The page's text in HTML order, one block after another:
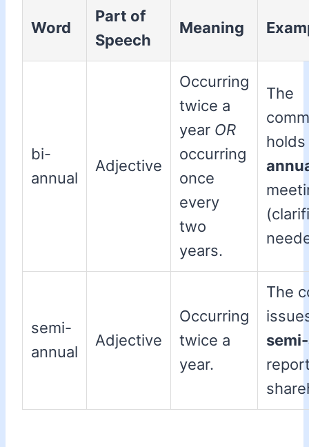
Word
Part of
Speech
Meaning
bi-
annual
Adjective
Occurring
twice a
year OR
occurring
once
every
two
years.
The
semi-
annual
Adjective
Occurring
twice a
year.
The